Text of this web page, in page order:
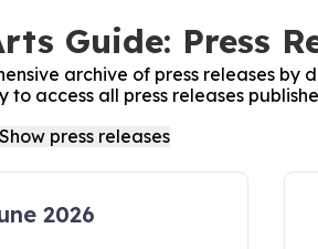
Guide: Press
archive of press releases by
to access all press releases
2026